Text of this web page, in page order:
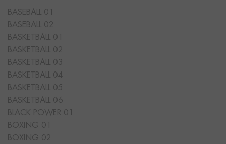
BASEBALL 01
BASEBALL 02
BASKETBALL 01
BASKETBALL 02
BASKETBALL 03
BASKETBALL 04
BASKETBALL 05
BASKETBALL 06
BLACK POWER 01
BOXING 01
BOXING 02